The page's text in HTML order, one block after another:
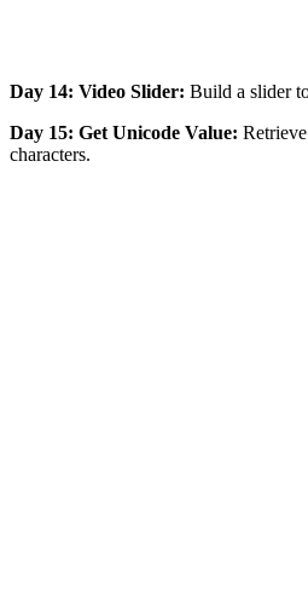
Day 14: Video Slider: Build a slider
Day 15: Get Unicode Value:
characters.